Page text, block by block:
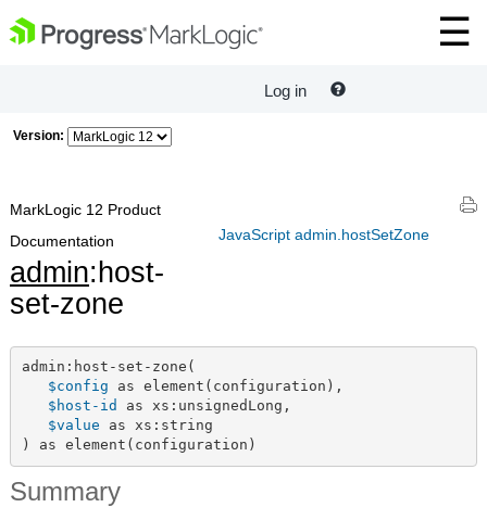
Log in
Version:
JavaScript admin.hostSetZone
MarkLogic 12 Product
Documentation
admin:host-
set-zone
admin:host-set-zone(
$config as element(configuration),
$host-id as xs:unsignedLong,
$value as xs:string
) as element(configuration)
Summary